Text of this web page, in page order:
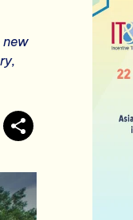
new